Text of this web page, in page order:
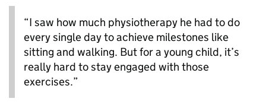
“I saw how much physiotherapy he had to do
every single day to achieve milestones like
sitting and walking. But for a young child, it’s
really hard to stay engaged with those
exercises.”